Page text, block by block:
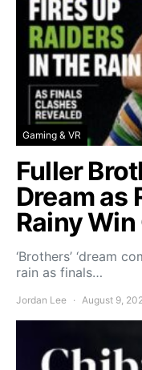
Gaming & VR
Fuller
Dream as
Rainy
‘Brothers’ ‘dream
rain as finals…
Jordan Lee August 9,